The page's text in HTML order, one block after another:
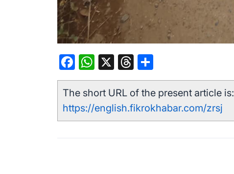
Facebook
WhatsApp
X Threads
The short URL of the present article is:
https://english.fikrokhabar.com/zrsj